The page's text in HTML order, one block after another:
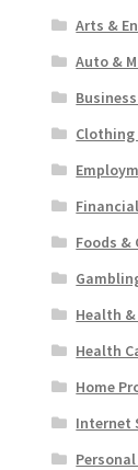
Arts &
Auto &
Clothing
Financial
Foods &
Health
Health
Home
Internet